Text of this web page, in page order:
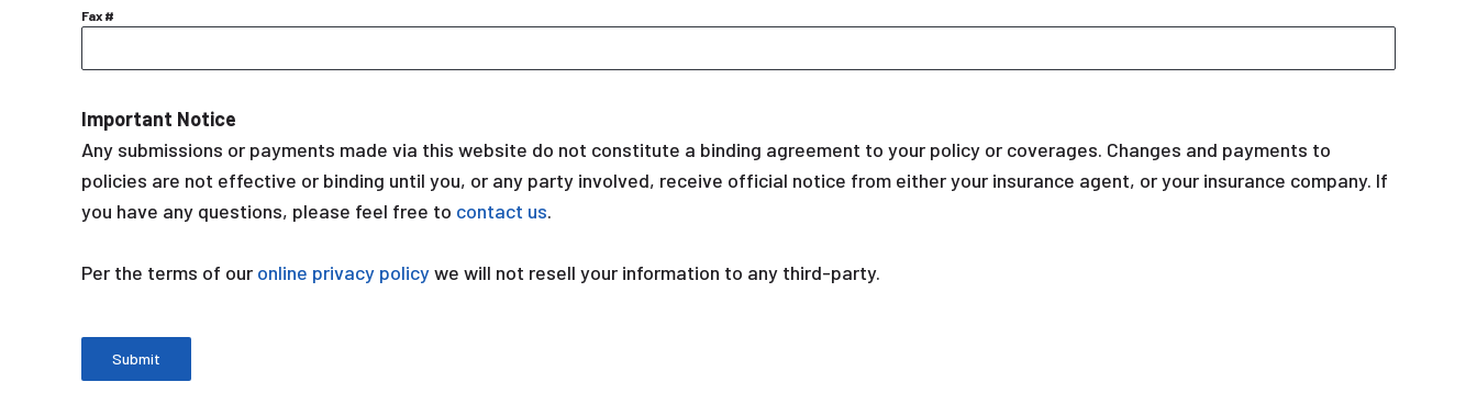
Fax #
Important Notice
Any submissions or payments made via this website do not constitute a binding agreement to your policy or coverages. Changes and payments to
policies are not effective or binding until you, or any party involved, receive official notice from either your insurance agent, or your insurance company. If
you have any questions, please feel free to contact us.
Per the terms of our online privacy policywe will not resell your information to any third-party.
Submit